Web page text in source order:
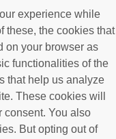
experience while
these, the cookies that
on your browser as
functionalities of the
that help us analyze
These cookies will
consent. You also
But opting out of